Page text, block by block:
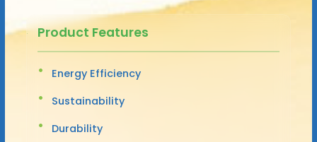
Product Features
Energy Efficiency
Sustainability
Durability